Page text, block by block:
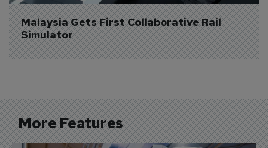
Malaysia Gets First Collaborative Rail
Simulator
More Features